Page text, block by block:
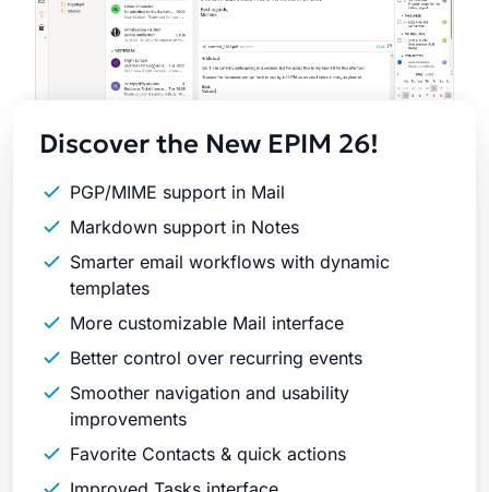
Discover the New EPIM 26!
PGP/MIME support in Mail
Markdown support in Notes
Smarter email workflows with dynamic
templates
More customizable Mail interface
Better control over recurring events
Smoother navigation and usability
improvements
Favorite Contacts & quick actions